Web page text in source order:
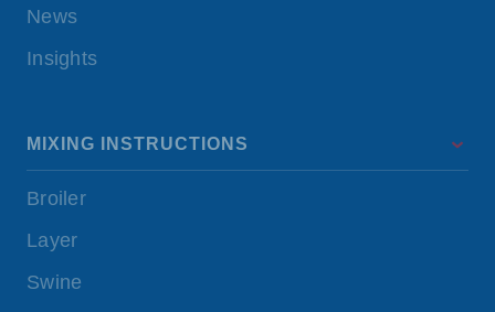
News
Insights
MIXING INSTRUCTIONS
Broiler
Layer
Swine